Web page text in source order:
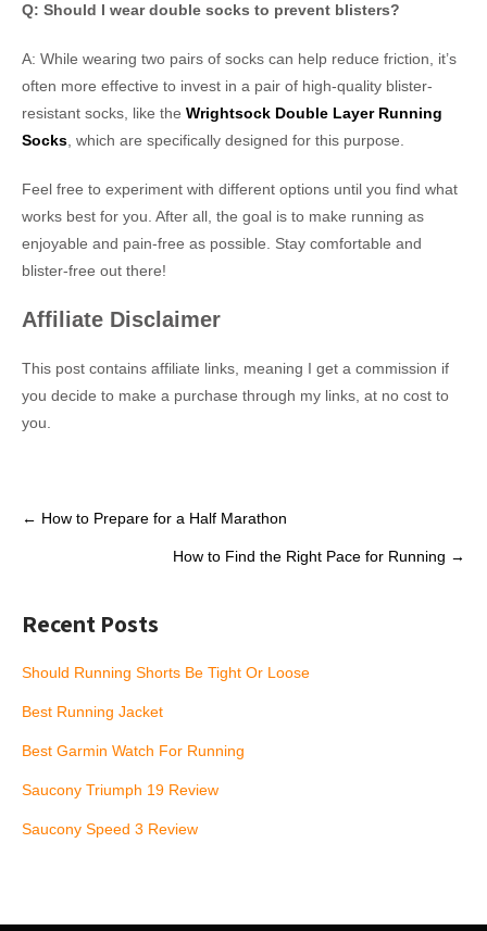
Q: Should I wear double socks to prevent blisters?
A: While wearing two pairs of socks can help reduce friction, it’s
often more effective to invest in a pair of high-quality blister-
resistant socks, like the Wrightsock Double Layer Running
Socks , which are specifically designed for this purpose.
Feel free to experiment with different options until you find what
works best for you. After all, the goal is to make running as
enjoyable and pain-free as possible. Stay comfortable and
blister-free out there!
Affiliate Disclaimer
This post contains affiliate links, meaning I get a commission if
you decide to make a purchase through my links, at no cost to
you.
Post
← How to Prepare for a Half Marathon
How to Find the Right Pace for Running →
Recent Posts
Should Running Shorts Be Tight Or Loose
Best Running Jacket
Best Garmin Watch For Running
Saucony Triumph 19 Review
Saucony Speed 3 Review